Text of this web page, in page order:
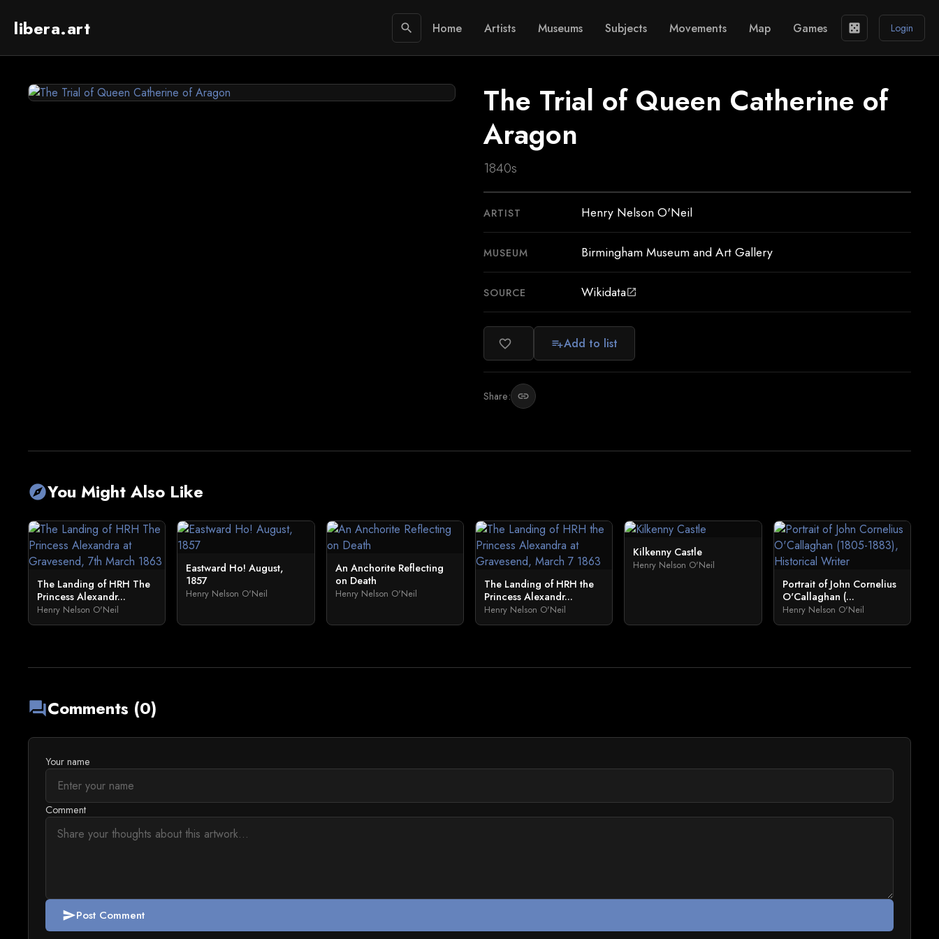
libera.art search Home Artists Museums Subjects Movements Map Games casino Login
The Trial of Queen Catherine of
Aragon
1840s
ARTIST Henry Nelson O'Neil
MUSEUM Birmingham Museum and Art Gallery
SOURCE Wikidataopen_in_new
favorite_border playlist_addAdd to list
Share: link
exploreYou Might Also Like
The Landing of HRH The
Princess Alexandr...
Henry Nelson O'Neil
Eastward Ho! August,
1857
Henry Nelson O'Neil
An Anchorite Reflecting
on Death
Henry Nelson O'Neil
The Landing of HRH the
Princess Alexandr...
Henry Nelson O'Neil
Kilkenny Castle
Henry Nelson O'Neil
Portrait of John Cornelius
O'Callaghan (...
Henry Nelson O'Neil
forumComments (0)
Your name
Comment
sendPost Comment